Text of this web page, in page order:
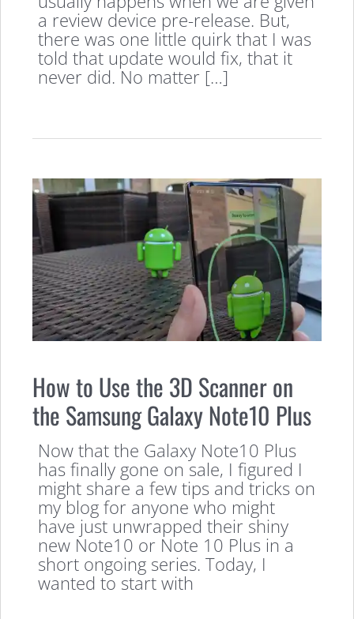
a review device pre-release. But,
there was one little quirk that I was
told that update would fix, that it
never did. No matter […]
How to Use the 3D Scanner on
the Samsung Galaxy Note10 Plus
Now that the Galaxy Note10 Plus
has finally gone on sale, I figured I
might share a few tips and tricks on
my blog for anyone who might
have just unwrapped their shiny
new Note10 or Note 10 Plus in a
short ongoing series. Today, I
wanted to start with